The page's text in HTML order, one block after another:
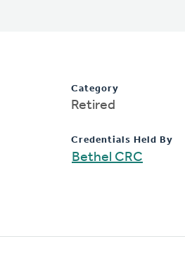
Category
Retired
Credentials Held By
Bethel CRC